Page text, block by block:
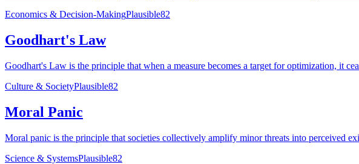
Economics & Decision-MakingPlausible82
Goodhart's Law
Goodhart's Law is the principle that when a measure becomes a target for optimization, it
Culture & SocietyPlausible82
Moral Panic
Moral panic is the principle that societies collectively amplify minor threats into perceived
Science & SystemsPlausible82